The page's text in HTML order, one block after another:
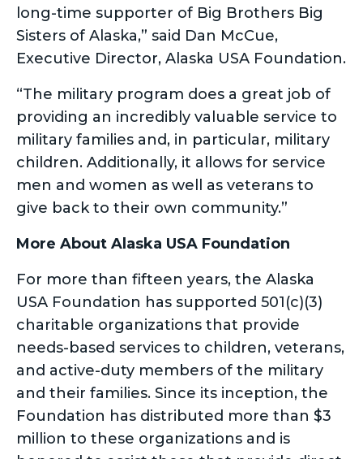
long-time supporter of Big Brothers Big
Sisters of Alaska,” said Dan McCue,
Executive Director, Alaska USA Foundation.
“The military program does a great job of
providing an incredibly valuable service to
military families and, in particular, military
children. Additionally, it allows for service
men and women as well as veterans to
give back to their own community.”
More About Alaska USA Foundation
For more than fifteen years, the Alaska
USA Foundation has supported 501(c)(3)
charitable organizations that provide
needs-based services to children, veterans,
and active-duty members of the military
and their families. Since its inception, the
Foundation has distributed more than $3
million to these organizations and is